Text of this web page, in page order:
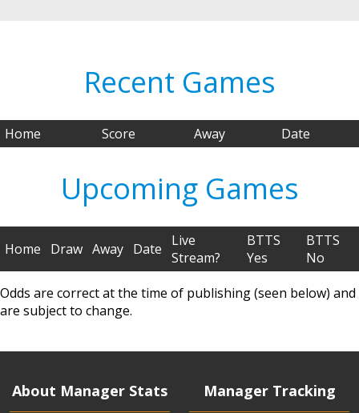
Recent Games
Home Score Away Date
Upcoming Games
Home Draw Away Date
Live
Stream?
BTTS
Yes
BTTS
No
Odds are correct at the time of publishing (seen below) and
are subject to change.
About Manager Stats Manager Tracking